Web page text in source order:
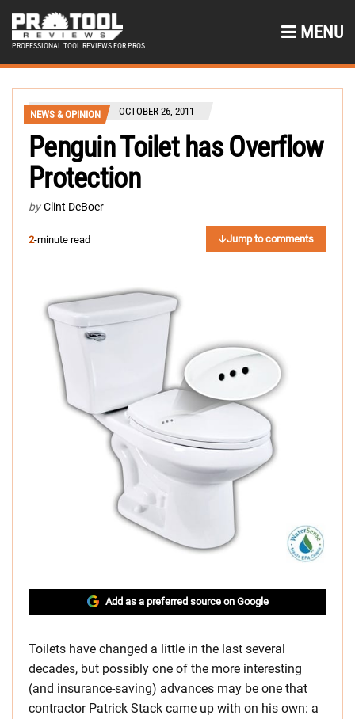
PROFESSIONAL TOOL REVIEWS FOR PROS
MENU
NEWS & OPINION OCTOBER 26, 2011
Penguin Toilet has Overflow
Protection
by Clint DeBoer
2-minute read Jump to comments
Add as a preferred source on Google
Toilets have changed a little in the last several
decades, but possibly one of the more interesting
(and insurance-saving) advances may be one that
contractor Patrick Stack came up with on his own: a